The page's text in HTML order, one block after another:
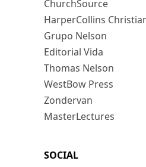
ChurchSource
HarperCollins
Grupo Nelson
Editorial Vida
Thomas Nelson
WestBow Press
Zondervan
MasterLectures
SOCIAL